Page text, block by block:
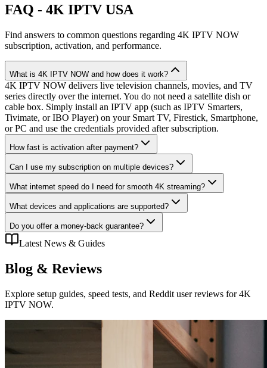
FAQ - 4K IPTV USA
Find answers to common questions regarding 4K IPTV NOW
subscription, activation, and performance.
What is 4K IPTV NOW and how does it work?
4K IPTV NOW delivers live television channels, movies, and TV
series directly over the internet. You do not need a satellite dish or
cable box. Simply install an IPTV app (such as IPTV Smarters,
Tivimate, or IBO Player) on your Smart TV, Firestick, Smartphone,
or PC and use the credentials provided after subscription.
How fast is activation after payment?
Can I use my subscription on multiple devices?
What internet speed do I need for smooth 4K streaming?
What devices and applications are supported?
Do you offer a money-back guarantee?
Latest News & Guides
Blog & Reviews
Explore setup guides, speed tests, and Reddit user reviews for 4K
IPTV NOW.